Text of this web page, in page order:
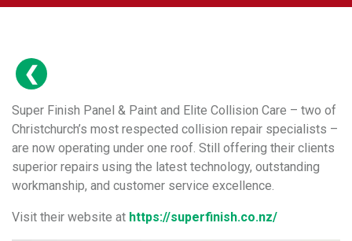
Super Finish Panel & Paint and Elite Collision Care – two of
Christchurch’s most respected collision repair specialists –
are now operating under one roof. Still offering their clients
superior repairs using the latest technology, outstanding
workmanship, and customer service excellence.
Visit their website at https://superfinish.co.nz/